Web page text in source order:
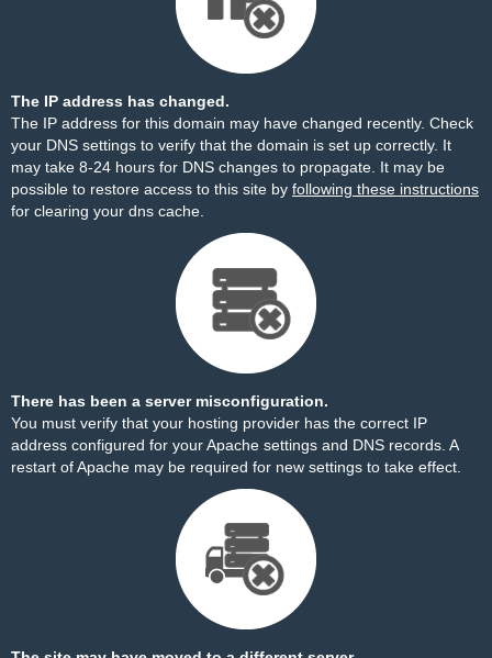
The IP address has changed.
The IP address for this domain may have changed recently. Check
your DNS settings to verify that the domain is set up correctly. It
may take 8-24 hours for DNS changes to propagate. It may be
possible to restore access to this site by following these instructions
for clearing your dns cache.
There has been a server misconfiguration.
You must verify that your hosting provider has the correct IP
address configured for your Apache settings and DNS records. A
restart of Apache may be required for new settings to take effect.